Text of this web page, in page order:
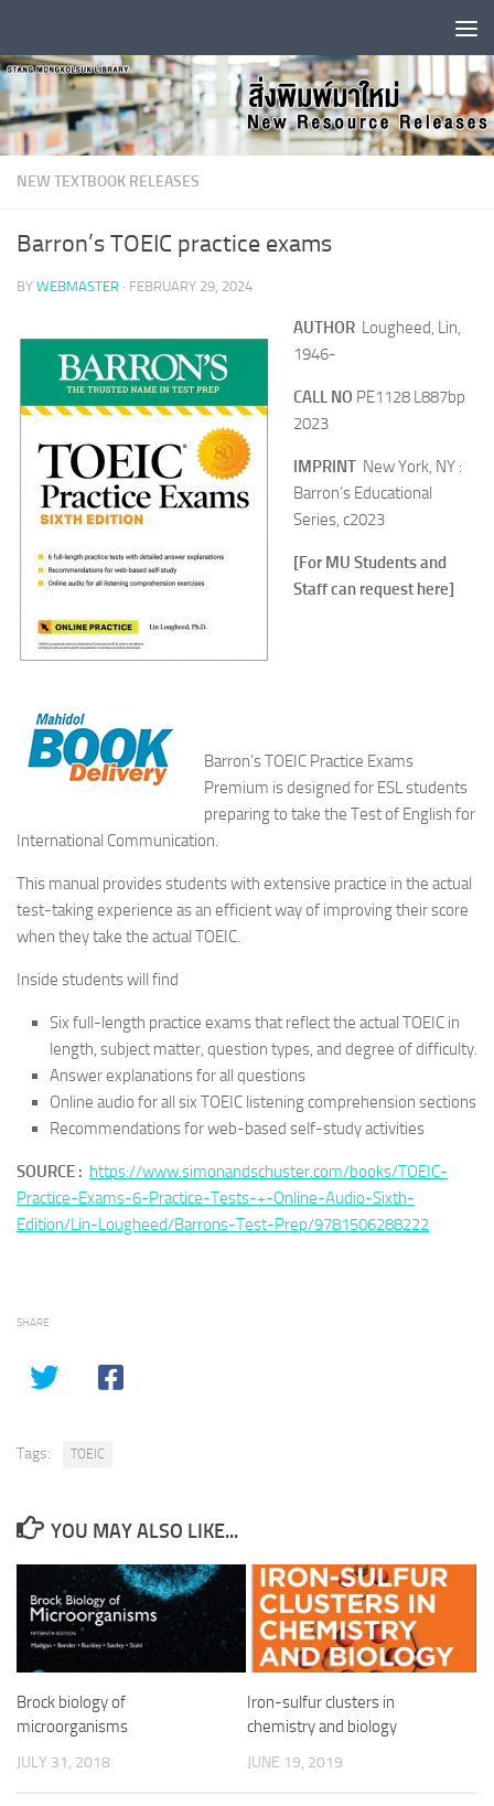
NEW TEXTBOOK RELEASES
Barron’s TOEIC practice exams
BY WEBMASTER · FEBRUARY 29, 2024
AUTHOR Lougheed, Lin,
1946-
CALL NO PE1128 L887bp
2023
IMPRINT New York, NY :
Barron’s Educational
Series, c2023
[For MU Students and
Staff can request here]
Barron’sTOEIC Practice Exams
Premium is designed for ESL students
preparing to take the Test of English for
International Communication.
This manual provides students with extensive practice in the actual
test-taking experience as an efficient way of improving their score
when they take the actual TOEIC.
Inside students will find
Six full-length practice exams that reflect the actual TOEIC in
length, subject matter, question types, and degree of difficulty.
Answer explanations for all questions
Online audio for all six TOEIC listening comprehension sections
Recommendations for web-based self-study activities
SOURCE : https://www.simonandschuster.com/books/TOEIC-
Practice-Exams-6-Practice-Tests-+-Online-Audio-Sixth-
Edition/Lin-Lougheed/Barrons-Test-Prep/9781506288222
SHARE
Tags: TOEIC
YOU MAY ALSO LIKE...
Brock biology of
microorganisms
JULY 31, 2018
Iron-sulfur clusters in
chemistry and biology
JUNE 19, 2019